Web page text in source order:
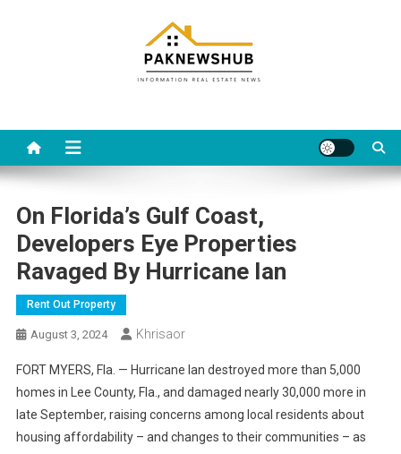
On Florida’s Gulf Coast,
Developers Eye Properties
Ravaged By Hurricane Ian
Rent Out Property
August 3, 2024 Khrisaor
FORT MYERS, Fla. — Hurricane Ian destroyed more than 5,000
homes in Lee County, Fla., and damaged nearly 30,000 more in
late September, raising concerns among local residents about
housing affordability – and changes to their communities – as